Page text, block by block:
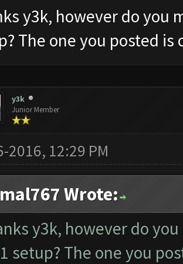
y3k, however do you
The one you posted
y3k
Junior Member
2016, 12:29 PM
Wrote:
y3k, however do
setup? The one you